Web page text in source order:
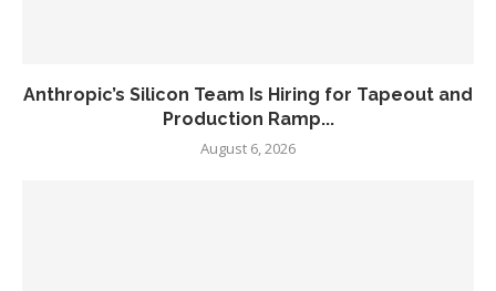
Anthropic’s Silicon Team Is Hiring for Tapeout and
Production Ramp...
August 6, 2026